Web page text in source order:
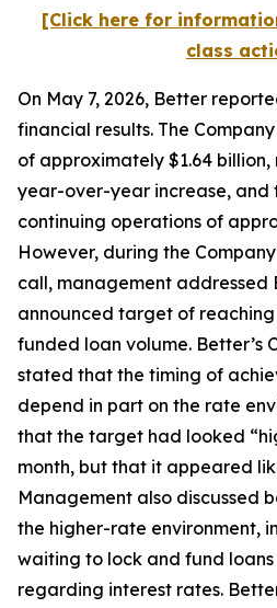
[Click here for
class
On May 7, 2026, Better
financial results. The
of approximately $1.64 billion,
year-over-year increase, and
continuing operations of
However, during the
call, management addressed
announced target of reaching
funded loan volume. Better’s
stated that the timing of
depend in part on the rate
that the target had looked
month, but that it appeared
Management also discussed
the higher-rate environment,
waiting to lock and fund
regarding interest rates.